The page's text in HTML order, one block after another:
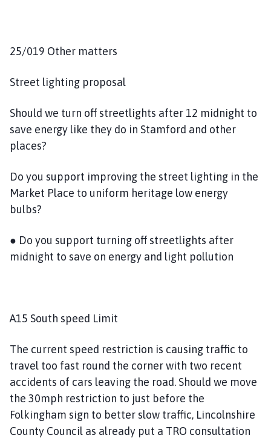
25/019 Other matters
Street lighting proposal
Should we turn off streetlights after 12 midnight to
save energy like they do in Stamford and other
places?
Do you support improving the street lighting in the
Market Place to uniform heritage low energy
bulbs?
● Do you support turning off streetlights after
midnight to save on energy and light pollution
A15 South speed Limit
The current speed restriction is causing traffic to
travel too fast round the corner with two recent
accidents of cars leaving the road. Should we move
the 30mph restriction to just before the
Folkingham sign to better slow traffic, Lincolnshire
County Council as already put a TRO consultation